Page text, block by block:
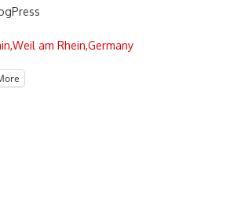
am Rhein,Germany